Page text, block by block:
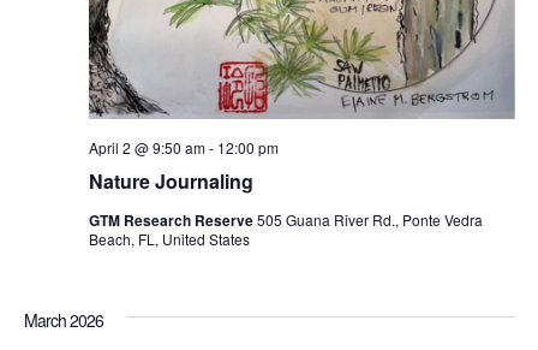
Nature Journaling
April 2 @ 9:50 am- 12:00 pm
GTM Research Reserve505 Guana River Rd., Ponte Vedra
Beach, FL, United States
March 2026